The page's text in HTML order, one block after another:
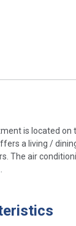
is located on
a living /
The air